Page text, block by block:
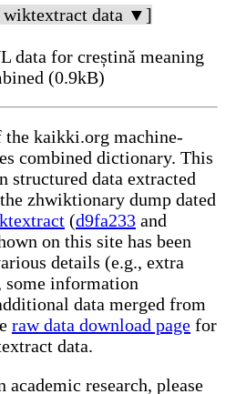
wiktextract data ▼]
data for creștină meaning
(0.9kB)
the kaikki.org machine-
combined dictionary. This
structured data extracted
zhwiktionary dump dated
(d9fa233 and
on this site has been
details (e.g., extra
some information
data merged from
raw data download page for
data.
research, please